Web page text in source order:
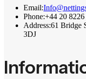
Email:
Phone:+44 20
Address:61 Bridge
3DJ